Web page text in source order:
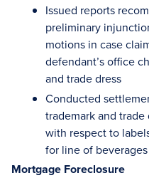
Issued reports
preliminary
motions in case
defendant’s office
and trade dress
Conducted
trademark and
with respect to
for line of beverages
Mortgage Foreclosure